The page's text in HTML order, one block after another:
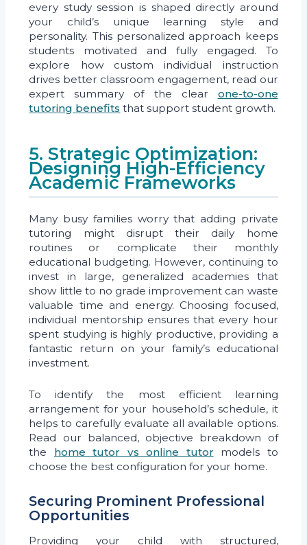
every study session is shaped directly around
your child’s unique learning style and
personality. This personalized approach keeps
students motivated and fully engaged. To
explore how custom individual instruction
drives better classroom engagement, read our
expert summary of the clear one-to-one
tutoring benefits that support student growth.
5. Strategic Optimization:
Designing High-Efficiency
Academic Frameworks
Many busy families worry that adding private
tutoring might disrupt their daily home
routines or complicate their monthly
educational budgeting. However, continuing to
invest in large, generalized academies that
show little to no grade improvement can waste
valuable time and energy. Choosing focused,
individual mentorship ensures that every hour
spent studying is highly productive, providing a
fantastic return on your family’s educational
investment.
To identify the most efficient learning
arrangement for your household’s schedule, it
helps to carefully evaluate all available options.
Read our balanced, objective breakdown of
the home tutor vs online tutormodels to
choose the best configuration for your home.
Securing Prominent Professional
Opportunities
Providing your child with structured,